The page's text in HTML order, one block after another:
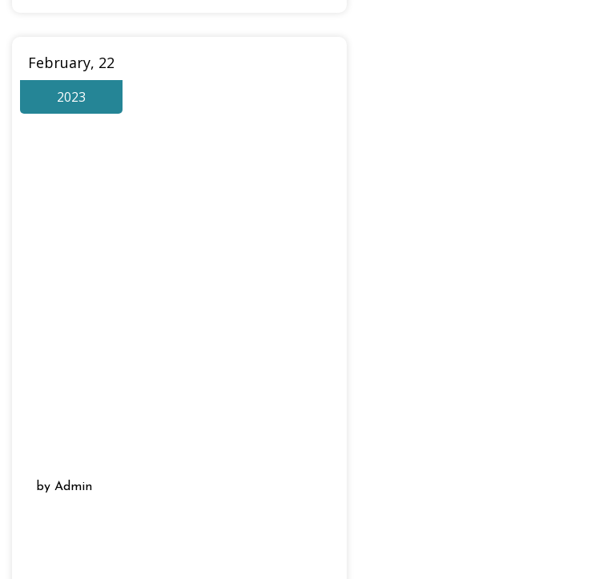
February, 22
2023
by Admin